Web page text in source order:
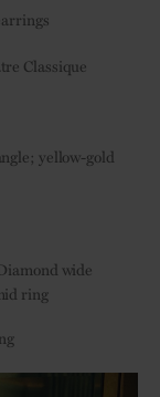
Classique
yellow-gold
wide
ring